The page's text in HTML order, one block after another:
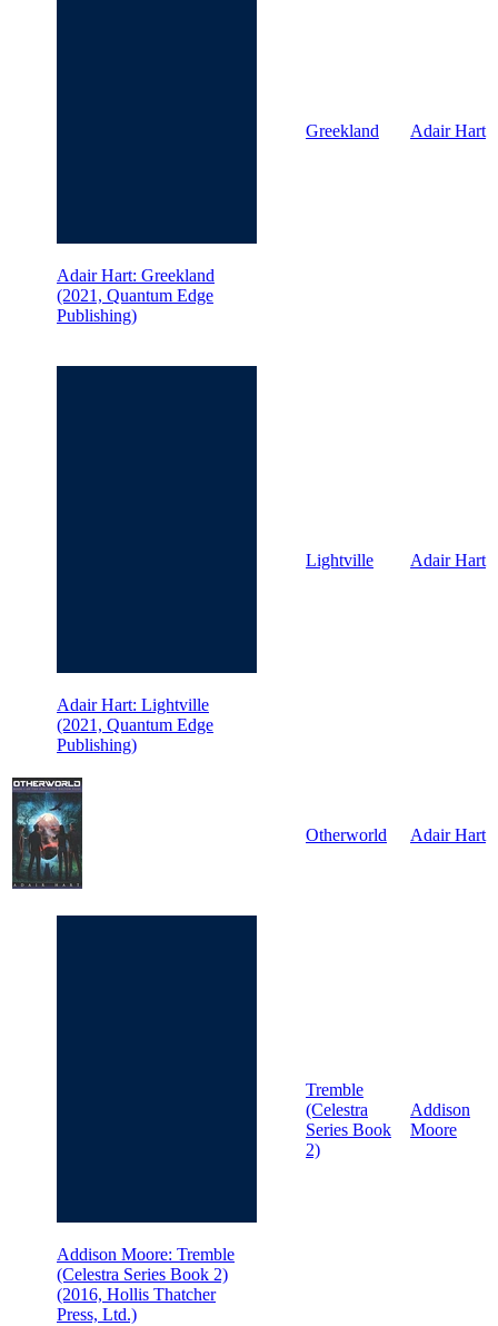
Adair Hart: Greekland
(2021, Quantum Edge
Publishing)
Greekland Adair Hart
Adair Hart: Lightville
(2021, Quantum Edge
Publishing)
Lightville Adair Hart
Otherworld Adair Hart
Addison Moore: Tremble
(Celestra Series Book 2)
(2016, Hollis Thatcher
Press, Ltd.)
Tremble
(Celestra
Series Book
2)
Addison
Moore